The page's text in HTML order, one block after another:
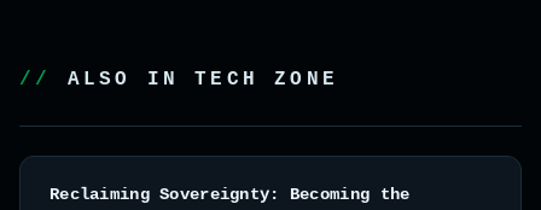
ALSO IN TECH ZONE
Reclaiming Sovereignty: Becoming the